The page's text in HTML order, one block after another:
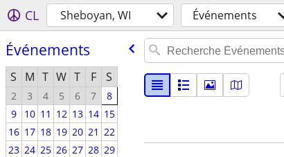
CL Sheboyan, WI Événements
Événements
S M T W T F S
2 3 4 5 6 7
8
9
10 11 12 13 14 15
16 17 18 19 20 21 22
23 24 25 26 27 28 29